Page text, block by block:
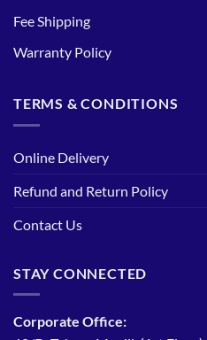
Fee Shipping
Warranty Policy
TERMS & CONDITIONS
Online Delivery
Refund and Return Policy
Contact Us
STAY CONNECTED
Corporate Office: